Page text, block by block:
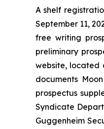
A shelf
September 11,
free writing
preliminary
website, located
documents
prospectus
Syndicate
Guggenheim